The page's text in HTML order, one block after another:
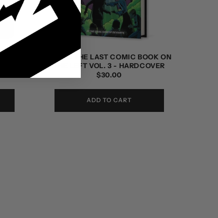
ON
LPOTL: THE LAST COMIC BOOK ON
THE LEFT VOL. 3 - HARDCOVER
REGULAR
$30.00
ADD TO CART